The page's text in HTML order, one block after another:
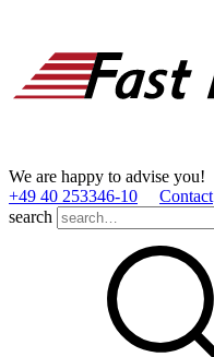
We are happy to advise you!
+49 40 253346­-10
Contact
search